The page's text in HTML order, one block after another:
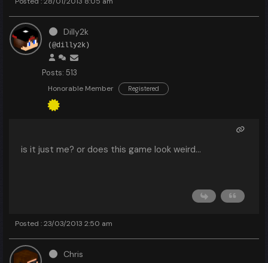
Dilly2k
(@dilly2k)
Posts: 513
Honorable Member Registered
is it just me? or does this game look weird...
Posted : 23/03/2013 2:50 am
Chris